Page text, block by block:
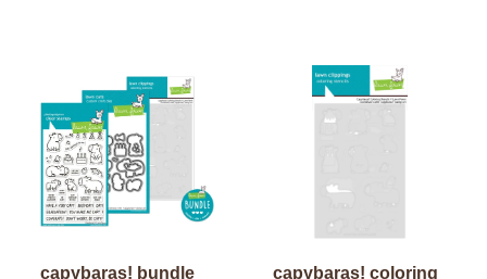
capybaras! bundle
capybaras! coloring